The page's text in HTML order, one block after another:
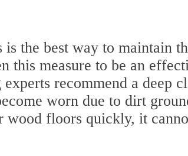
the best way to maintain
this measure to be an
recommend a deep
worn due to dirt
wood floors quickly, it